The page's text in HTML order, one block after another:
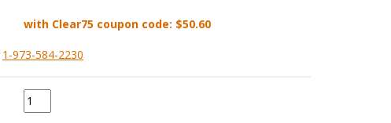
with Clear75 coupon code: $50.60
1-973-584-2230